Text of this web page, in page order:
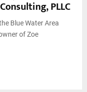
PLLC
Blue Water Area
of Zoe